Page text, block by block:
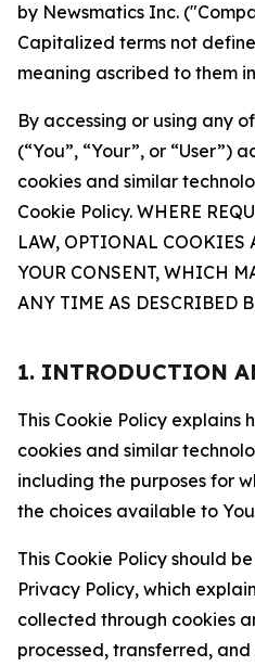
by Newsmatics Inc.
Capitalized terms not
meaning ascribed to them
By accessing or using any
(“You”, “Your”, or “User”)
cookies and similar
Cookie Policy. WHERE
LAW, OPTIONAL COOKIES
YOUR CONSENT, WHICH
ANY TIME AS DESCRIBED
1. INTRODUCTION
This Cookie Policy explains
cookies and similar
including the purposes for
the choices available to
This Cookie Policy should
Privacy Policy, which
collected through cookies
processed, transferred,